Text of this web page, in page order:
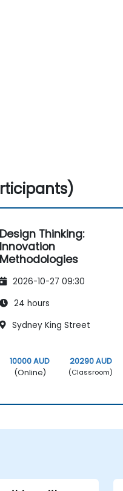
Design Thinking:
Innovation
Methodologies
2026-10-27 09:30
24 hours
Sydney King Street
10000 AUD
(Online)
20290 AUD
(Classroom)